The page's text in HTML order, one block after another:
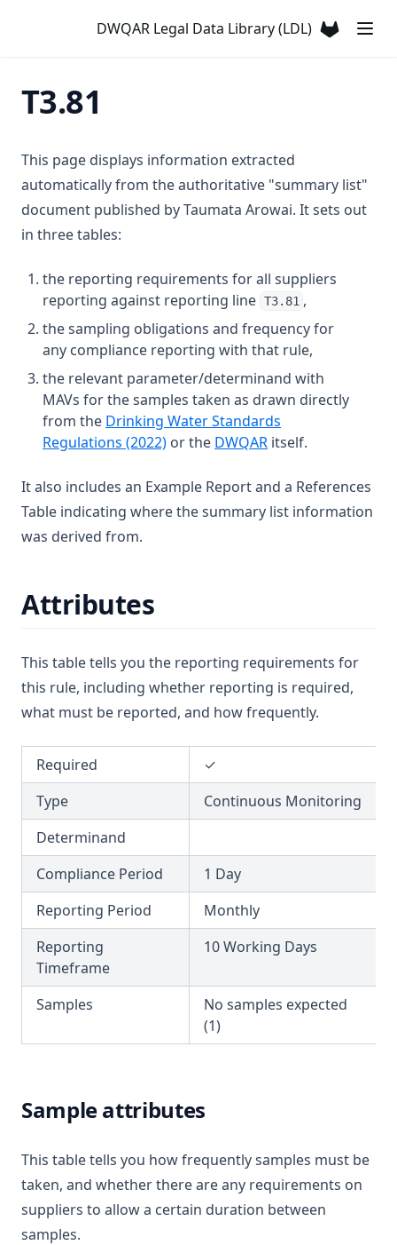
DWQAR Legal Data Library (LDL)
T3.29-turb
T3.31
T3.33-lmts
T3.33-sers
T3.33-turb
T3.34
T3.35
T3.36
T3.37-lmts
T3.37-sers
T3.37-turb
T3.40
T3.41-recy
T3.41-sers
T3.43
T3.44
T3.45-lmts
T3.45-recy
T3.45-turb
T3.46
T3.47
T3.48
T3.49-lmts
T3.49-sers
T3.50
T3.51
T3.52
T3.81
This page displays information extracted
automatically from the authoritative "summary list"
document published by Taumata Arowai. It sets out
in three tables:
the reporting requirements for all suppliers
reporting against reporting line T3.81 ,
the sampling obligations and frequency for
any compliance reporting with that rule,
the relevant parameter/determinand with
MAVs for the samples taken as drawn directly
from the Drinking Water Standards
Regulations (2022)(opens in a new tab)
or the DWQAR (opens in a new
itself.
It also includes an Example Report and a References
Table indicating where the summary list information
was derived from.
Attributes
This table tells you the reporting requirements for
this rule, including whether reporting is required,
what must be reported, and how frequently.
Required
✓
Type
Continuous Monitoring
Determinand
Compliance Period
1 Day
Reporting Period
Monthly
Reporting
Timeframe
10 Working Days
Samples
No samples expected
(1)
Sample attributes
This table tells you how frequently samples must be
taken, and whether there are any requirements on
suppliers to allow a certain duration between
samples.